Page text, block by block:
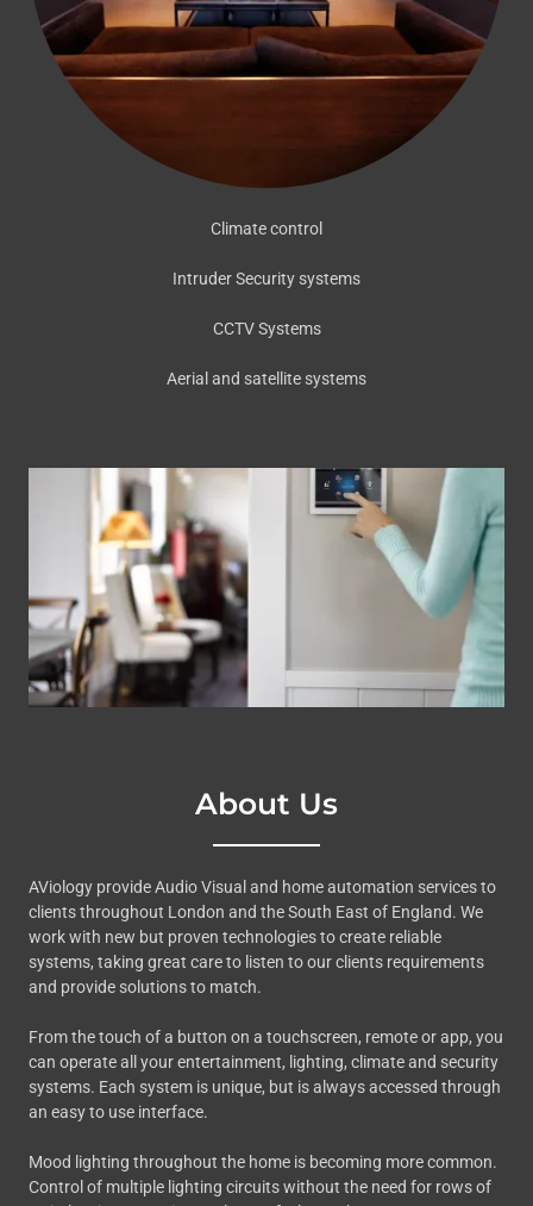
Climate control
Intruder Security systems
CCTV Systems
Aerial and satellite systems
About Us
AViology provide Audio Visual and home automation services to
clients throughout London and the South East of England. We
work with new but proven technologies to create reliable
systems, taking great care to listen to our clients requirements
and provide solutions to match.
From the touch of a button on a touchscreen, remote or app, you
can operate all your entertainment, lighting, climate and security
systems. Each system is unique, but is always accessed through
an easy to use interface.
Mood lighting throughout the home is becoming more common.
Control of multiple lighting circuits without the need for rows of